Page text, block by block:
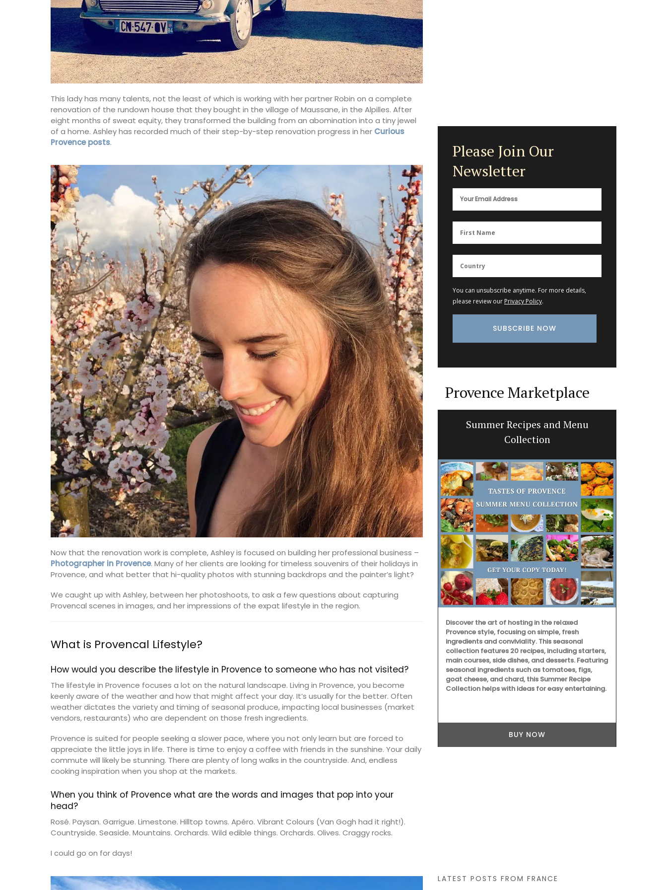
This lady has many talents, not the least of which is working with her partner Robin on a complete
renovation of the rundown house that they bought in the village of Maussane, in the Alpilles. After
eight months of sweat equity, they transformed the building from an abomination into a tiny jewel
of a home. Ashley has recorded much of their step-by-step renovation progress in her Curious
Provence posts.
Now that the renovation work is complete, Ashley is focused on building her professional business –
Photographer in Provence. Many of her clients are looking for timeless souvenirs of their holidays in
Provence, and what better that hi-quality photos with stunning backdrops and the painter’s light?
We caught up with Ashley, between her photoshoots, to ask a few questions about capturing
Provencal scenes in images, and her impressions of the expat lifestyle in the region.
What is Provencal Lifestyle?
How would you describe the lifestyle in Provence to someone who has not visited?
The lifestyle in Provence focuses a lot on the natural landscape. Living in Provence, you become
keenly aware of the weather and how that might affect your day. It’s usually for the better. Often
weather dictates the variety and timing of seasonal produce, impacting local businesses (market
vendors, restaurants) who are dependent on those fresh ingredients.
Provence is suited for people seeking a slower pace, where you not only learn but are forced to
appreciate the little joys in life. There is time to enjoy a coffee with friends in the sunshine. Your daily
commute will likely be stunning. There are plenty of long walks in the countryside. And, endless
cooking inspiration when you shop at the markets.
When you think of Provence what are the words and images that pop into your
head?
Rosé. Paysan. Garrigue. Limestone. Hilltop towns. Apéro. Vibrant Colours (Van Gogh had it right!).
Countryside. Seaside. Mountains. Orchards. Wild edible things. Orchards. Olives. Craggy rocks.
I could go on for days!
Please Join Our
Newsletter
You can unsubscribe anytime. For more details,
please review our Privacy Policy.
Provence Marketplace
Sunflower Design Provencal Table
Linens and Cushions
Provence's sunflower for your home with this
beautiful collection in two background colours
(white or blue). Choose from tablecloths (of
different sizes), runners and cushions. Made with
100% cotton these products from Remember
BUY NOW
Hand Rolled Beeswax Candles
Lucienne is one of the signature candles
fabricated by Apis Cera. Rolled by hand these
100% pure beeswax candles come in a box of 9.
The honeycomb wax is rolled around a cotton
wick with an approximate burning time of 5 hours.
Summer Recipes and Menu
Collection
Discover the art of hosting in the relaxed
Provence style, focusing on simple, fresh
ingredients and conviviality. This seasonal
collection features 20 recipes, including starters,
main courses, side dishes, and desserts. Featuring
seasonal ingredients such as tomatoes, figs,
goat cheese, and chard, this Summer Recipe
Collection helps with ideas for easy entertaining.
BUY NOW
LATEST POSTS FROM FRANCE